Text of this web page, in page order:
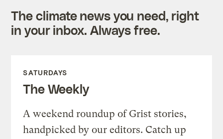
The climate news you need, right
in your inbox. Always free.
SATURDAYS
The Weekly
A weekend roundup of Grist stories,
handpicked by our editors. Catch up